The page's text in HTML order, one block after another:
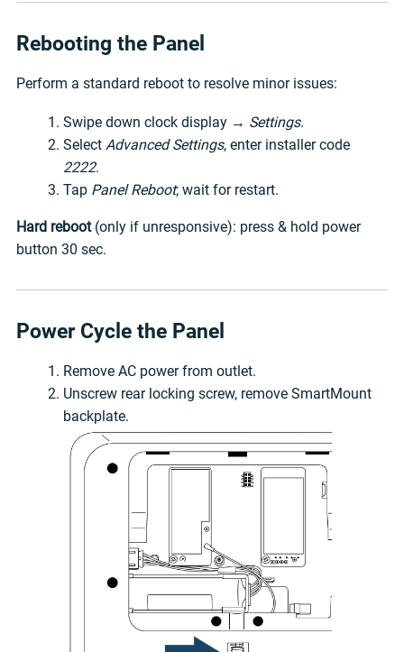
Rebooting the Panel
Perform a standard reboot to resolve minor issues:
Swipe down clock display → Settings.
Select Advanced Settings, enter installer code
2222.
Tap Panel Reboot; wait for restart.
Hard reboot(only if unresponsive): press & hold power
button 30 sec.
Power Cycle the Panel
Remove AC power from outlet.
Unscrew rear locking screw, remove SmartMount
backplate.